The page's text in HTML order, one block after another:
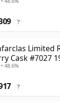
?
Limited
Cask #7027
48.6%
?